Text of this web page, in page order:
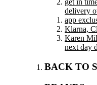
get in
delivery
app
Klarna,
Karen
next day
BACK TO